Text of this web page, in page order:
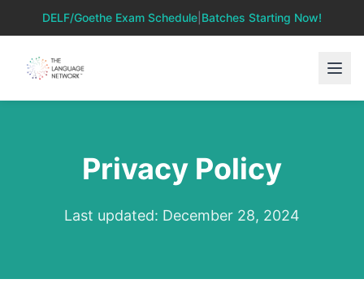
DELF/Goethe Exam Schedule Batches Starting Now!
Privacy Policy
Last updated: December 28, 2024